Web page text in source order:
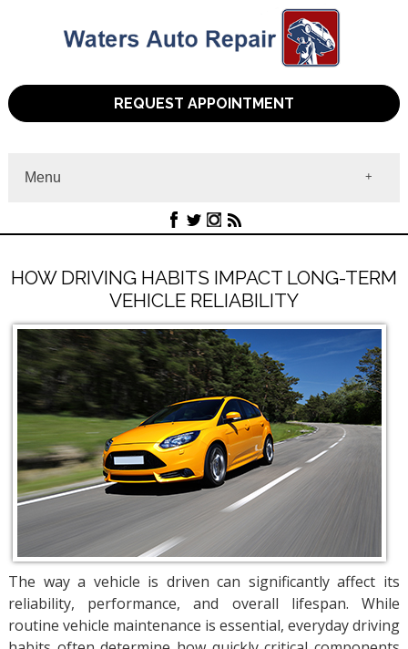
REQUEST APPOINTMENT
Menu
About
Contact
HOW DRIVING HABITS IMPACT LONG-TERM
VEHICLE RELIABILITY
The way a vehicle is driven can significantly affect its
reliability, performance, and overall lifespan. While
routine vehicle maintenance is essential, everyday driving